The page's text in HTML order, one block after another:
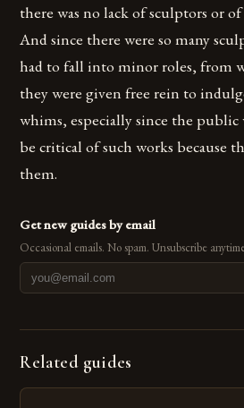
there was no lack of sculptors or
And since there were so many
had to fall into minor roles, from
they were given free rein to
whims, especially since the public
be critical of such works because
them.
Get new guides by email
Occasional emails. No spam. Unsubscribe
Related guides